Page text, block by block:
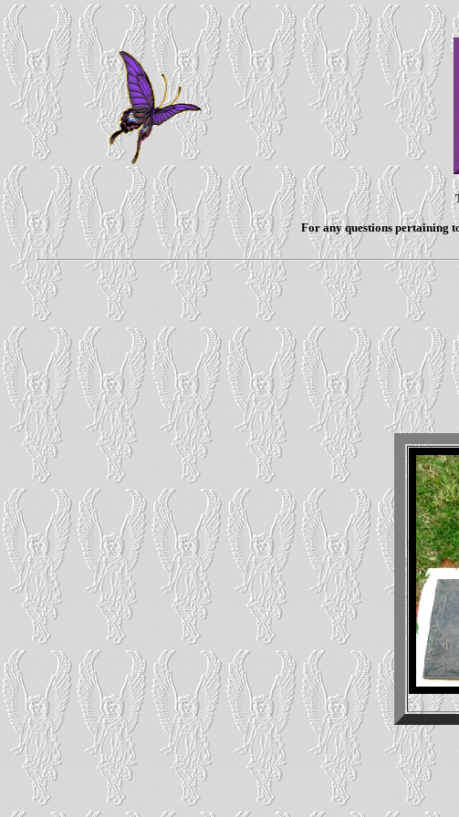
For any questions pertaining